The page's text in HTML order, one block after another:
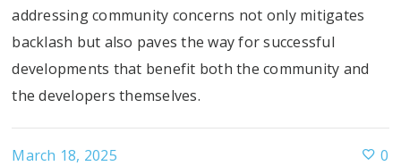
addressing community concerns not only mitigates
backlash but also paves the way for successful
developments that benefit both the community and
the developers themselves.
March 18, 2025 0